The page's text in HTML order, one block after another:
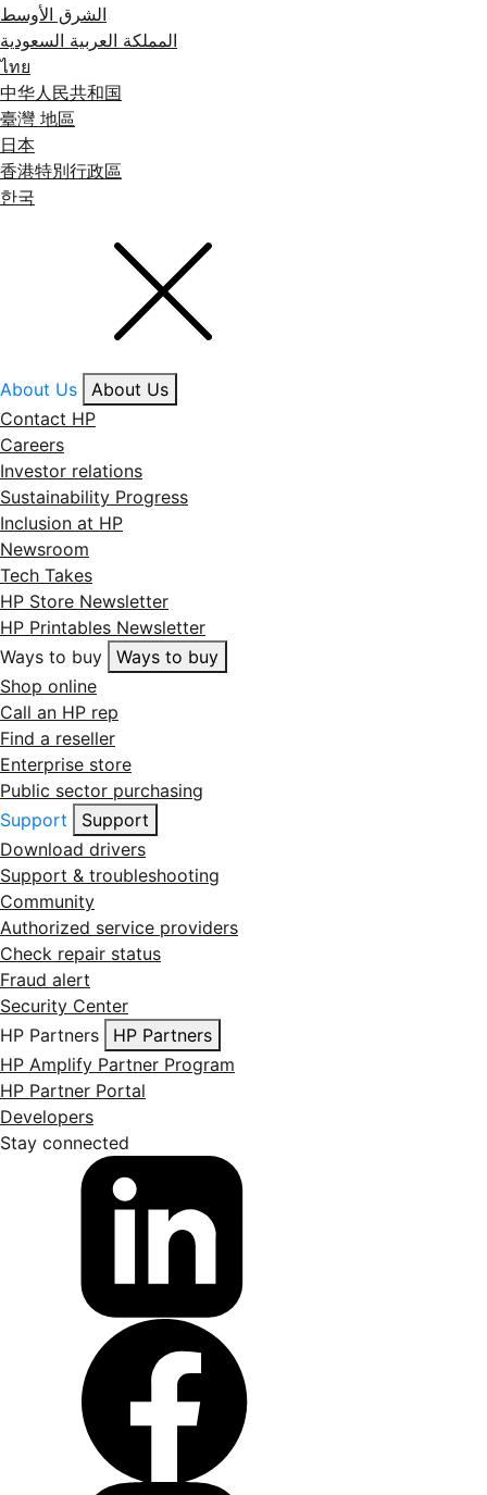
الشرق الأوسط
المملكة العربية السعودية
ไทย
中华人民共和国
臺灣 地區
日本
香港特別行政區
한국
About Us
About Us
Contact HP
Careers
Investor relations
Sustainability Progress
Inclusion at HP
Newsroom
Tech Takes
HP Store Newsletter
HP Printables Newsletter
Ways to buy
Ways to buy
Shop online
Call an HP rep
Find a reseller
Enterprise store
Public sector purchasing
Support
Support
Download drivers
Support & troubleshooting
Community
Authorized service providers
Check repair status
Fraud alert
Security Center
HP Partners
HP Partners
HP Amplify Partner Program
HP Partner Portal
Developers
Stay connected